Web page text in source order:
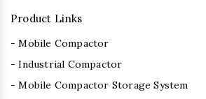
Product Links
- Mobile Compactor
- Industrial Compactor
- Mobile Compactor Storage System